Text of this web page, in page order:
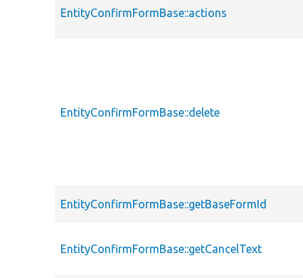
EntityConfirmFormBase::actions
EntityConfirmFormBase::delete
EntityConfirmFormBase::getBaseFormId
EntityConfirmFormBase::getCancelText